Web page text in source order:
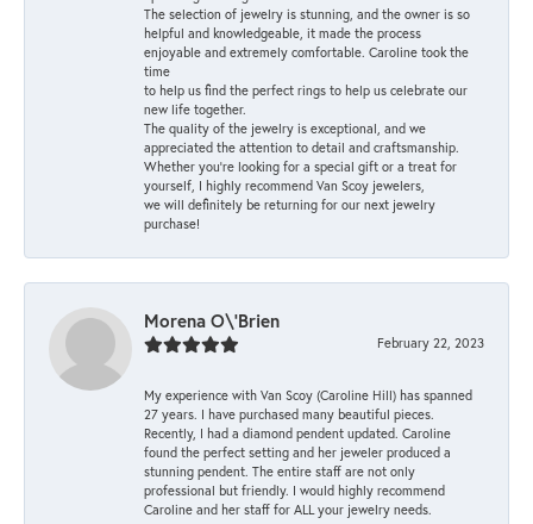
The selection of jewelry is stunning, and the owner is so
helpful and knowledgeable, it made the process
enjoyable and extremely comfortable. Caroline took the
time
to help us find the perfect rings to help us celebrate our
new life together.
The quality of the jewelry is exceptional, and we
appreciated the attention to detail and craftsmanship.
Whether you're looking for a special gift or a treat for
yourself, I highly recommend Van Scoy jewelers,
we will definitely be returning for our next jewelry
purchase!
Morena O\'Brien
February 22, 2023
My experience with Van Scoy (Caroline Hill) has spanned
27 years. I have purchased many beautiful pieces.
Recently, I had a diamond pendent updated. Caroline
found the perfect setting and her jeweler produced a
stunning pendent. The entire staff are not only
professional but friendly. I would highly recommend
Caroline and her staff for ALL your jewelry needs.